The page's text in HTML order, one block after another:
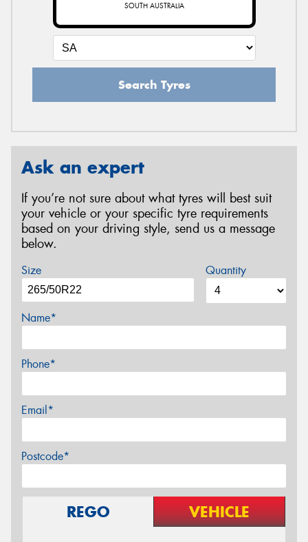
SOUTH AUSTRALIA
Search Tyres
Ask an expert
If you’re not sure about what tyres will best suit
your vehicle or your specific tyre requirements
based on your driving style, send us a message
below.
Size Quantity
Name*
Phone*
Email*
Postcode*
REGO VEHICLE